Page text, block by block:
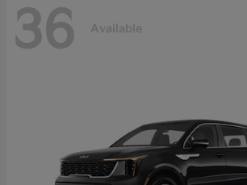
36 Available